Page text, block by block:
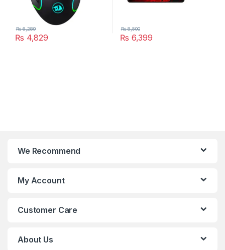
₨ 4,829
₨6,289
₨ 6,399
₨8,500
We Recommend
My Account
Customer Care
About Us